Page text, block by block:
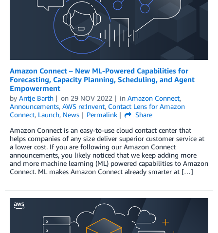
Amazon Connect – New ML-Powered Capabilities for
Forecasting, Capacity Planning, Scheduling, and Agent
Empowerment
by Antje Barth on 29 NOV 2022 in Amazon Connect,
Announcements, AWS re:Invent, Contact Lens for Amazon
Connect, Launch, News Permalink
Share
Amazon Connect is an easy-to-use cloud contact center that
helps companies of any size deliver superior customer service at
a lower cost. If you are following our Amazon Connect
announcements, you likely noticed that we keep adding more
and more machine learning (ML) powered capabilities to Amazon
Connect. ML makes Amazon Connect already smarter at […]